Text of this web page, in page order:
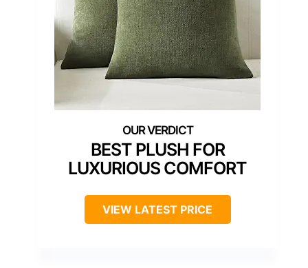
BEST PLUSH FOR
LUXURIOUS COMFORT
VIEW LATEST PRICE